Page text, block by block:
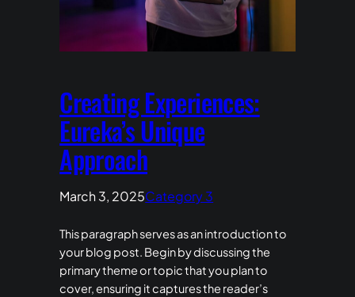
Creating Experiences:
Eureka’s Unique
Approach
March 3, 2025Category 3
This paragraph serves as an introduction to
your blog post. Begin by discussing the
primary theme or topic that you plan to
cover, ensuring it captures the reader’s